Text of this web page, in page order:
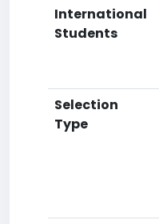
International
Students
Selection
Type